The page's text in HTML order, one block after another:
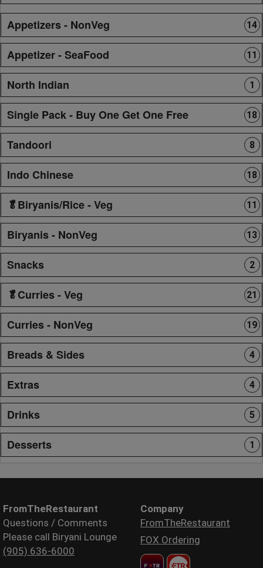
Appetizers - NonVeg 14
Appetizer - SeaFood 11
North Indian 1
Single Pack - Buy One Get One Free 18
Tandoori 8
Indo Chinese 18
🥬Biryanis/Rice - Veg 11
Biryanis - NonVeg 13
Snacks 2
🥬Curries - Veg 21
Curries - NonVeg 19
Breads & Sides 4
Extras 4
Drinks 5
Desserts 1
FromTheRestaurant
Questions / Comments
Please call Biryani Lounge
(905) 636-6000
Company
FromTheRestaurant
FOX Ordering